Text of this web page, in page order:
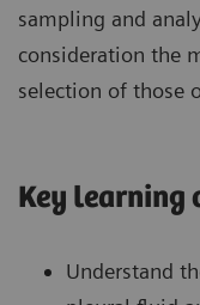
sampling and
consideration the
selection of those
Key learning
Understand